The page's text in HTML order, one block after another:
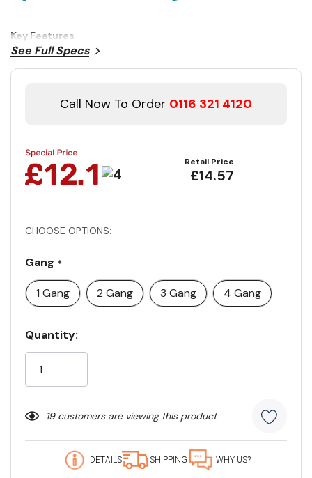
Key Features
See Full Specs
Call Now To Order 0116 321 4120
Retail Price
£14.57
CHOOSE OPTIONS:
Gang *
1 Gang
2 Gang 3 Gang 4 Gang
Current
Stock:
Quantity:
19 customers are viewing this product
DETAILS SHIPPING WHY US?